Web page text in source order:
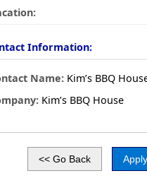
Information:
Name: Kim’s BBQ
Kim’s BBQ House